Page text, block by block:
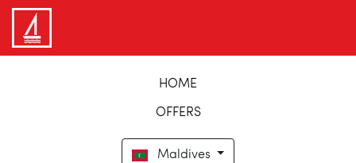
HOME
OFFERS
Maldives